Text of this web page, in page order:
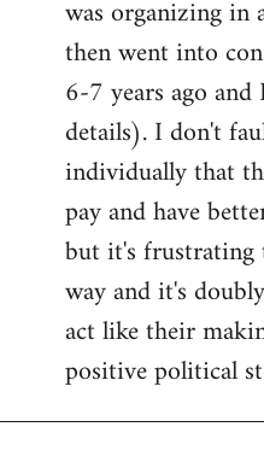
was organizing
then went into
6-7 years ago
details). I don't
individually that
pay and have
but it's frustrating
way and it's
act like their
positive political